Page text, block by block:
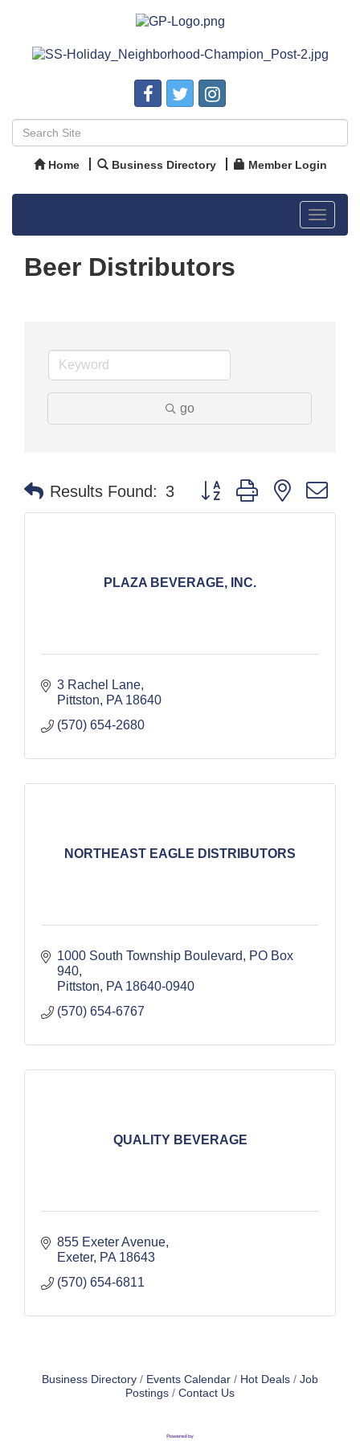
Home Business Directory Member Login
Toggle
Beer Distributors
go
Results Found: 3 Button group with nested
PLAZA BEVERAGE, INC.
3 Rachel Lane
Pittston
PA 18640
(570) 654-2680
NORTHEAST EAGLE DISTRIBUTORS
1000 South Township Boulevard
PO Box
940
Pittston
PA 18640-0940
(570) 654-6767
QUALITY BEVERAGE
855 Exeter Avenue
Exeter PA 18643
(570) 654-6811
Business Directory Events Calendar Hot Deals
Job
Postings
Contact Us